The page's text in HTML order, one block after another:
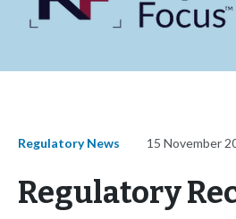
Regulatory News 15 November
Regulatory